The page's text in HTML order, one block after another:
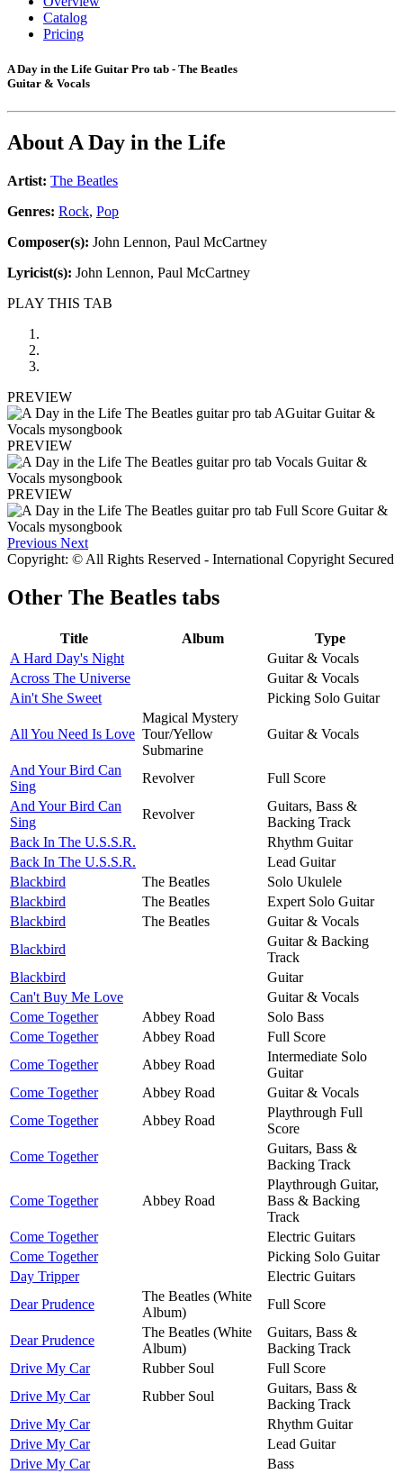
Catalog
Pricing
A Day in the Life Guitar Pro tab - The Beatles
Guitar & Vocals
AboutA Day in the Life
Artist: The Beatles
Genres: Rock, Pop
Composer(s): John Lennon, Paul McCartney
Lyricist(s): John Lennon, Paul McCartney
PLAY THIS TAB
PREVIEW
PREVIEW
PREVIEW
Previous Next
Copyright: © All Rights Reserved - International Copyright Secured
Other The Beatles tabs
Title Album
Type
A Hard Day's Night
Guitar & Vocals
Across The Universe
Guitar & Vocals
Ain't She Sweet
Picking Solo Guitar
All You Need Is Love
Magical Mystery
Tour/Yellow
Submarine
Guitar & Vocals
And Your Bird Can
Sing
Revolver
Full Score
And Your Bird Can
Sing
Revolver
Guitars, Bass &
Backing Track
Back In The U.S.S.R.
Rhythm Guitar
Back In The U.S.S.R.
Lead Guitar
Blackbird
The Beatles
Solo Ukulele
Blackbird
The Beatles
Expert Solo Guitar
Blackbird
The Beatles
Guitar & Vocals
Blackbird
Guitar & Backing
Track
Blackbird
Guitar
Can't Buy Me Love
Guitar & Vocals
Come Together
Abbey Road
Solo Bass
Come Together
Abbey Road
Full Score
Come Together
Abbey Road
Intermediate Solo
Guitar
Come Together
Abbey Road
Guitar & Vocals
Come Together
Abbey Road
Playthrough Full
Score
Come Together
Guitars, Bass &
Backing Track
Come Together Abbey Road
Playthrough Guitar,
Bass & Backing
Track
Come Together
Electric Guitars
Come Together
Picking Solo Guitar
Day Tripper
Electric Guitars
Dear Prudence
The Beatles (White
Album)
Full Score
Dear Prudence
The Beatles (White
Album)
Guitars, Bass &
Backing Track
Drive My Car
Rubber Soul
Full Score
Drive My Car
Rubber Soul
Guitars, Bass &
Backing Track
Drive My Car
Rhythm Guitar
Drive My Car
Lead Guitar
Drive My Car
Bass